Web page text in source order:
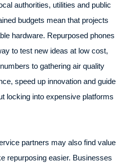
authorities, utilities and public
budgets mean that projects
hardware. Repurposed phones
to test new ideas at low cost,
to gathering air quality
speed up innovation and guide
locking into expensive platforms
partners may also find value
repurposing easier. Businesses